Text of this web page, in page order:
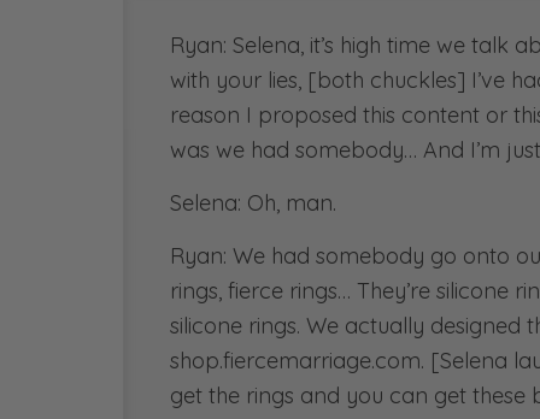
Ryan: Selena, it’s high time we talk
with your lies, [both chuckles] I’ve
reason I proposed this content or
was we had somebody… And I’m
Selena: Oh, man.
Ryan: We had somebody go onto
rings, fierce rings… They’re silicone
silicone rings. We actually designed
shop.fiercemarriage.com. [Selena
get the rings and you can get these